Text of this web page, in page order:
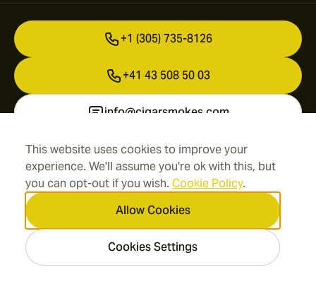
This website uses cookies to improve your
experience. We'll assume you're ok with this, but
you can opt-out if you wish. Cookie Policy.
Allow Cookies
Cookies Settings
Address
Information
+1 (305) 735-8126
+41 43 508 50 03
info@cigarsmokes.com
2026 CigarSmokes.com —
Cigar Group. All rights